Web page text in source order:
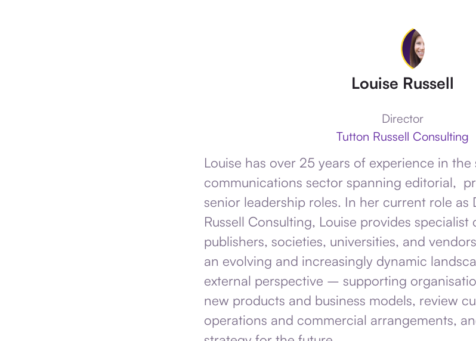
Louise Russell
Director
Tutton Russell Consulting
Louise has over 25 years of experience in
communications sector spanning editorial,
senior leadership roles. In her current role as
Russell Consulting, Louise provides
publishers, societies, universities, and
an evolving and increasingly dynamic
external perspective – supporting
new products and business models, review
operations and commercial arrangements,